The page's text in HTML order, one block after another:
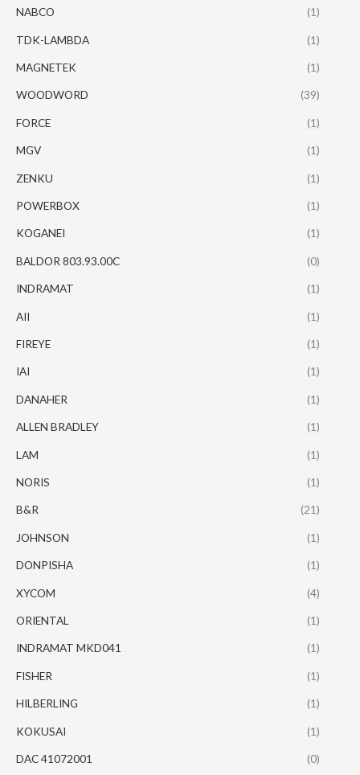
NABCO (1)
TDK-LAMBDA (1)
MAGNETEK (1)
WOODWORD (39)
FORCE (1)
MGV (1)
ZENKU (1)
POWERBOX (1)
KOGANEI (1)
BALDOR 803.93.00C (0)
INDRAMAT (1)
AII (1)
FIREYE (1)
IAI (1)
DANAHER (1)
ALLEN BRADLEY (1)
LAM (1)
NORIS (1)
B&R (21)
JOHNSON (1)
DONPISHA (1)
XYCOM (4)
ORIENTAL (1)
INDRAMAT MKD041 (1)
FISHER (1)
HILBERLING (1)
KOKUSAI (1)
DAC 41072001 (0)